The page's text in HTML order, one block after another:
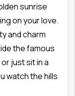
sunrise
on your love.
and charm
the famous
just sit in a
watch the hills